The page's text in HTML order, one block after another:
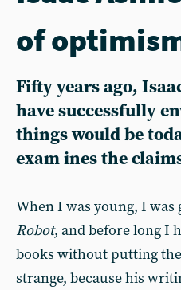
of
Fifty years ago,
have successfully
things would be
exam ines the
When I was young, I was
Robot, and before long I
books without putting
strange, because his